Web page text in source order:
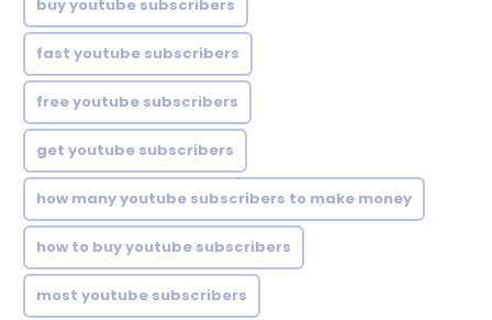
buy youtube subscribers
fast youtube subscribers
free youtube subscribers
get youtube subscribers
how many youtube subscribers to make money
how to buy youtube subscribers
most youtube subscribers